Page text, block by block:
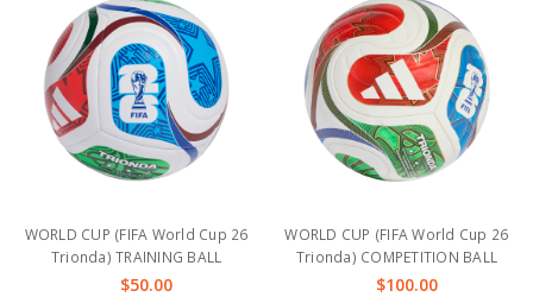
WORLD CUP (FIFA World Cup 26
Trionda) TRAINING BALL
$50.00
WORLD CUP (FIFA World Cup 26
Trionda) COMPETITION BALL
$100.00